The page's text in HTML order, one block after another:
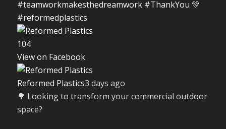
#teamworkmakesthedreamwork #ThankYou 💚
#reformedplastics
104
View on Facebook
Reformed Plastics3 days ago
🌳 Looking to transform your commercial outdoor
space?